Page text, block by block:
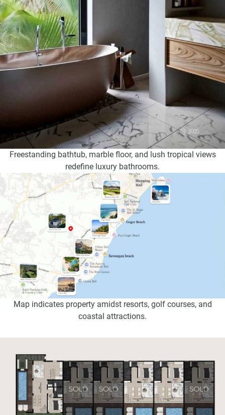
Freestanding bathtub, marble floor, and lush tropical views
redefine luxury bathrooms.
Map indicates property amidst resorts, golf courses, and
coastal attractions.